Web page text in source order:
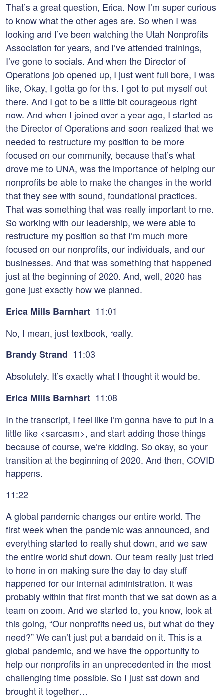
That’s a great question, Erica. Now I’m super curious
to know what the other ages are. So when I was
looking and I’ve been watching the Utah Nonprofits
Association for years, and I’ve attended trainings,
I’ve gone to socials. And when the Director of
Operations job opened up, I just went full bore, I was
like, Okay, I gotta go for this. I got to put myself out
there. And I got to be a little bit courageous right
now. And when I joined over a year ago, I started as
the Director of Operations and soon realized that we
needed to restructure my position to be more
focused on our community, because that’s what
drove me to UNA, was the importance of helping our
nonprofits be able to make the changes in the world
that they see with sound, foundational practices.
That was something that was really important to me.
So working with our leadership, we were able to
restructure my position so that I’m much more
focused on our nonprofits, our individuals, and our
businesses. And that was something that happened
just at the beginning of 2020. And, well, 2020 has
gone just exactly how we planned.
Erica Mills Barnhart 11:01
No, I mean, just textbook, really.
Brandy Strand 11:03
Absolutely. It’s exactly what I thought it would be.
Erica Mills Barnhart 11:08
In the transcript, I feel like I’m gonna have to put in a
little like <sarcasm>, and start adding those things
because of course, we’re kidding. So okay, so your
transition at the beginning of 2020. And then, COVID
happens.
11:22
A global pandemic changes our entire world. The
first week when the pandemic was announced, and
everything started to really shut down, and we saw
the entire world shut down. Our team really just tried
to hone in on making sure the day to day stuff
happened for our internal administration. It was
probably within that first month that we sat down as a
team on zoom. And we started to, you know, look at
this going, “Our nonprofits need us, but what do they
need?” We can’t just put a bandaid on it. This is a
global pandemic, and we have the opportunity to
help our nonprofits in an unprecedented in the most
challenging time possible. So I just sat down and
brought it together…